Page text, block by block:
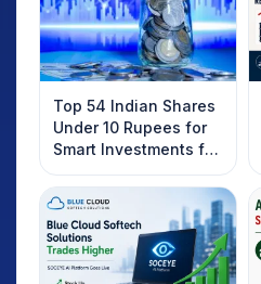
Top 54 Indian Shares
Under 10 Rupees for
Smart Investments for
2025